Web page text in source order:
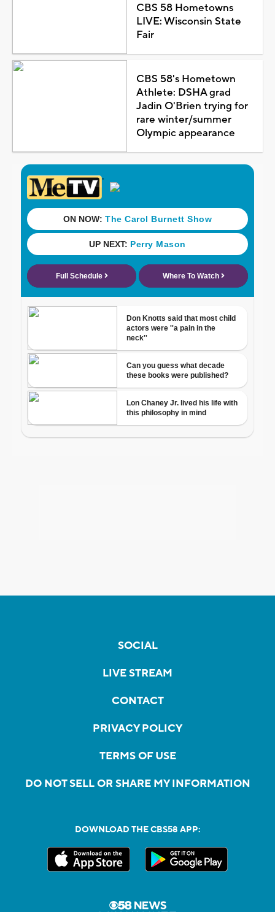
CBS 58 Hometowns
LIVE: Wisconsin State
Fair
CBS 58's Hometown
Athlete: DSHA grad
Jadin O'Brien trying for
rare winter/summer
Olympic appearance
SOCIAL
LIVE STREAM
CONTACT
PRIVACY POLICY
TERMS OF USE
DO NOT SELL OR SHARE MY INFORMATION
DOWNLOAD THE CBS58 APP: